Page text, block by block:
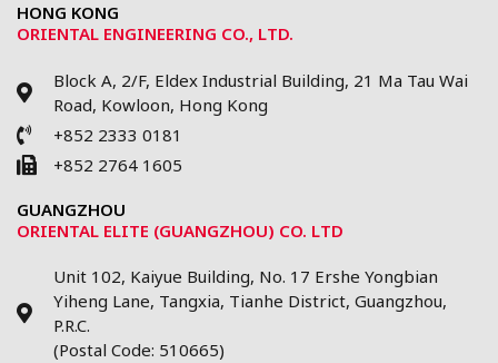
HONG KONG
ORIENTAL ENGINEERING CO., LTD.
Block A, 2/F, Eldex Industrial Building, 21 Ma Tau Wai
Road, Kowloon, Hong Kong
+852 2333 0181
+852 2764 1605
GUANGZHOU
ORIENTAL ELITE (GUANGZHOU) CO. LTD
Unit 102, Kaiyue Building, No. 17 Ershe Yongbian
Yiheng Lane, Tangxia, Tianhe District, Guangzhou,
P.R.C.
(Postal Code: 510665)